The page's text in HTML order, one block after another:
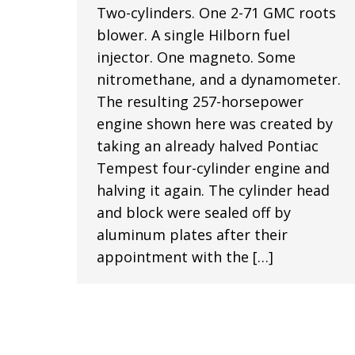
Two-cylinders. One 2-71 GMC roots
blower. A single Hilborn fuel
injector. One magneto. Some
nitromethane, and a dynamometer.
The resulting 257-horsepower
engine shown here was created by
taking an already halved Pontiac
Tempest four-cylinder engine and
halving it again. The cylinder head
and block were sealed off by
aluminum plates after their
appointment with the […]